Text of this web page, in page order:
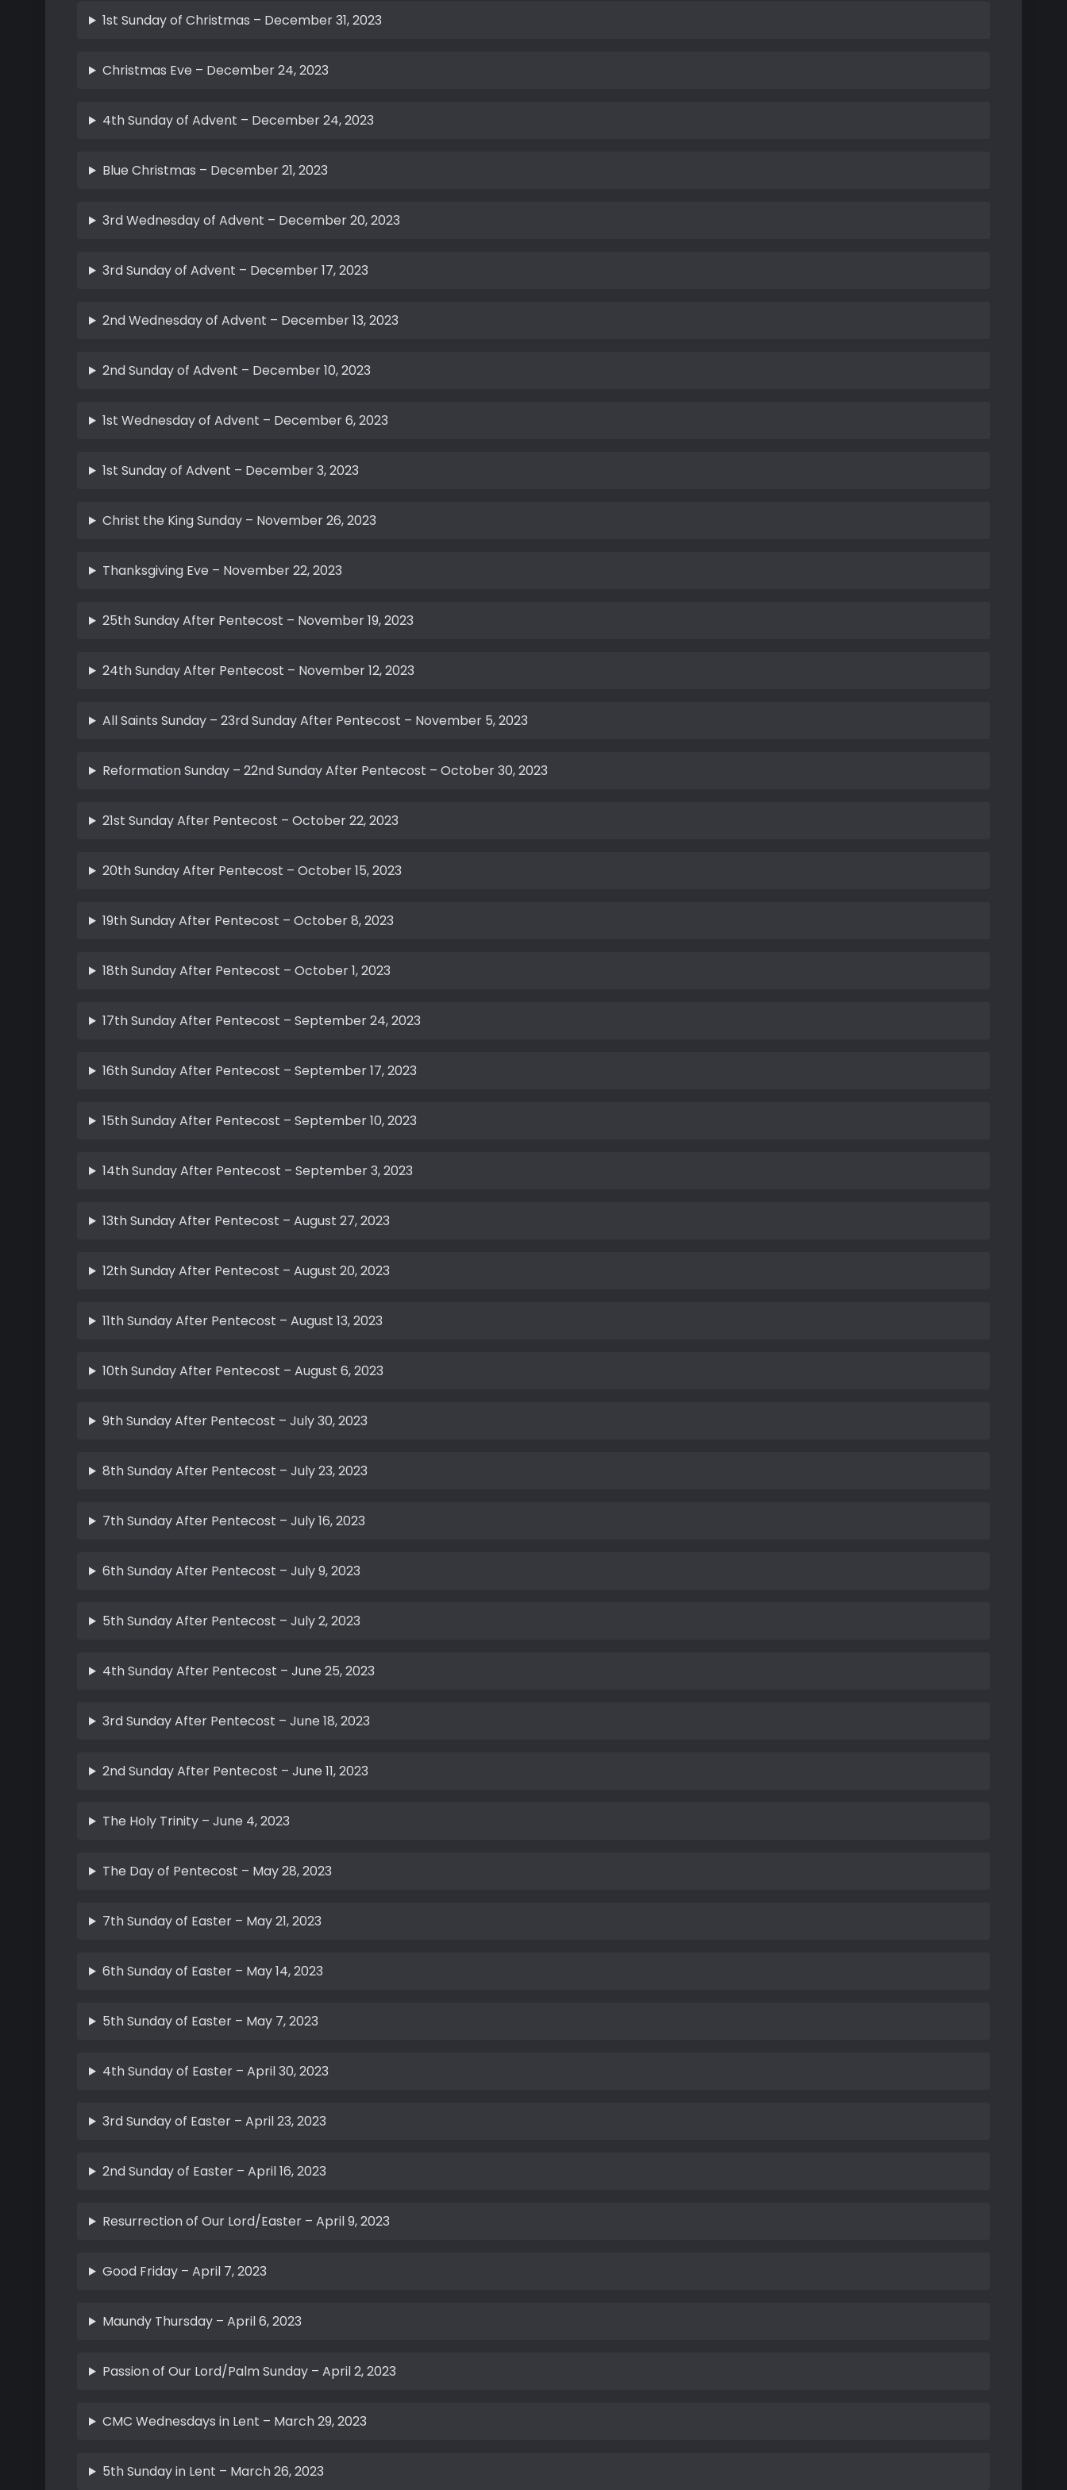
1st Sunday of Christmas – December 31, 2023
Christmas Eve – December 24, 2023
4th Sunday of Advent – December 24, 2023
Blue Christmas – December 21, 2023
3rd Wednesday of Advent – December 20, 2023
3rd Sunday of Advent – December 17, 2023
2nd Wednesday of Advent – December 13, 2023
2nd Sunday of Advent – December 10, 2023
1st Wednesday of Advent – December 6, 2023
1st Sunday of Advent – December 3, 2023
Christ the King Sunday – November 26, 2023
Thanksgiving Eve – November 22, 2023
25th Sunday After Pentecost – November 19, 2023
24th Sunday After Pentecost – November 12, 2023
All Saints Sunday – 23rd Sunday After Pentecost – November 5, 2023
Reformation Sunday – 22nd Sunday After Pentecost – October 30, 2023
21st Sunday After Pentecost – October 22, 2023
20th Sunday After Pentecost – October 15, 2023
19th Sunday After Pentecost – October 8, 2023
18th Sunday After Pentecost – October 1, 2023
17th Sunday After Pentecost – September 24, 2023
16th Sunday After Pentecost – September 17, 2023
15th Sunday After Pentecost – September 10, 2023
14th Sunday After Pentecost – September 3, 2023
13th Sunday After Pentecost – August 27, 2023
12th Sunday After Pentecost – August 20, 2023
11th Sunday After Pentecost – August 13, 2023
10th Sunday After Pentecost – August 6, 2023
9th Sunday After Pentecost – July 30, 2023
8th Sunday After Pentecost – July 23, 2023
7th Sunday After Pentecost – July 16, 2023
6th Sunday After Pentecost – July 9, 2023
5th Sunday After Pentecost – July 2, 2023
4th Sunday After Pentecost – June 25, 2023
3rd Sunday After Pentecost – June 18, 2023
2nd Sunday After Pentecost – June 11, 2023
The Holy Trinity – June 4, 2023
The Day of Pentecost – May 28, 2023
7th Sunday of Easter – May 21, 2023
6th Sunday of Easter – May 14, 2023
5th Sunday of Easter – May 7, 2023
4th Sunday of Easter – April 30, 2023
3rd Sunday of Easter – April 23, 2023
2nd Sunday of Easter – April 16, 2023
Resurrection of Our Lord/Easter – April 9, 2023
Good Friday – April 7, 2023
Maundy Thursday – April 6, 2023
Passion of Our Lord/Palm Sunday – April 2, 2023
CMC Wednesdays in Lent – March 29, 2023
5th Sunday in Lent – March 26, 2023